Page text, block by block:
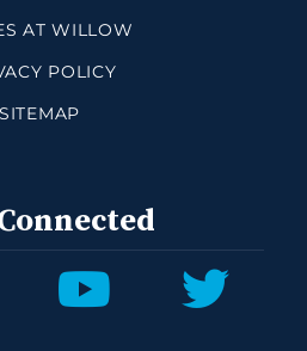
AT WILLOW
POLICY
SITEMAP